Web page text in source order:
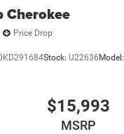
Cherokee
Price Drop
Stock: U22636 Model:
$15,993
MSRP